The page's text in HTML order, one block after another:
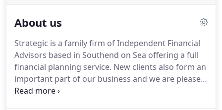
About us
Strategic is a family firm of Independent Financial
Advisors based in Southend on Sea offering a full
financial planning service. New clients also form an
important part of our business and we are pleased
that the majority of referrals have come from our